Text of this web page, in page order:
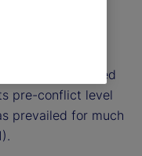
a major
equity market
the
Index (VIX) closed
pre-conflict level
prevailed for much